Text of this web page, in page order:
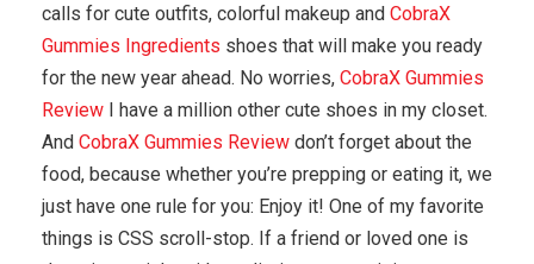
calls for cute outfits, colorful makeup and CobraX
Gummies Ingredients shoes that will make you ready
for the new year ahead. No worries, CobraX Gummies
Review I have a million other cute shoes in my closet.
And CobraX Gummies Review don’t forget about the
food, because whether you’re prepping or eating it, we
just have one rule for you: Enjoy it! One of my favorite
things is CSS scroll-stop. If a friend or loved one is